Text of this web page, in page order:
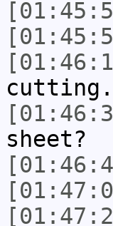
sheet?